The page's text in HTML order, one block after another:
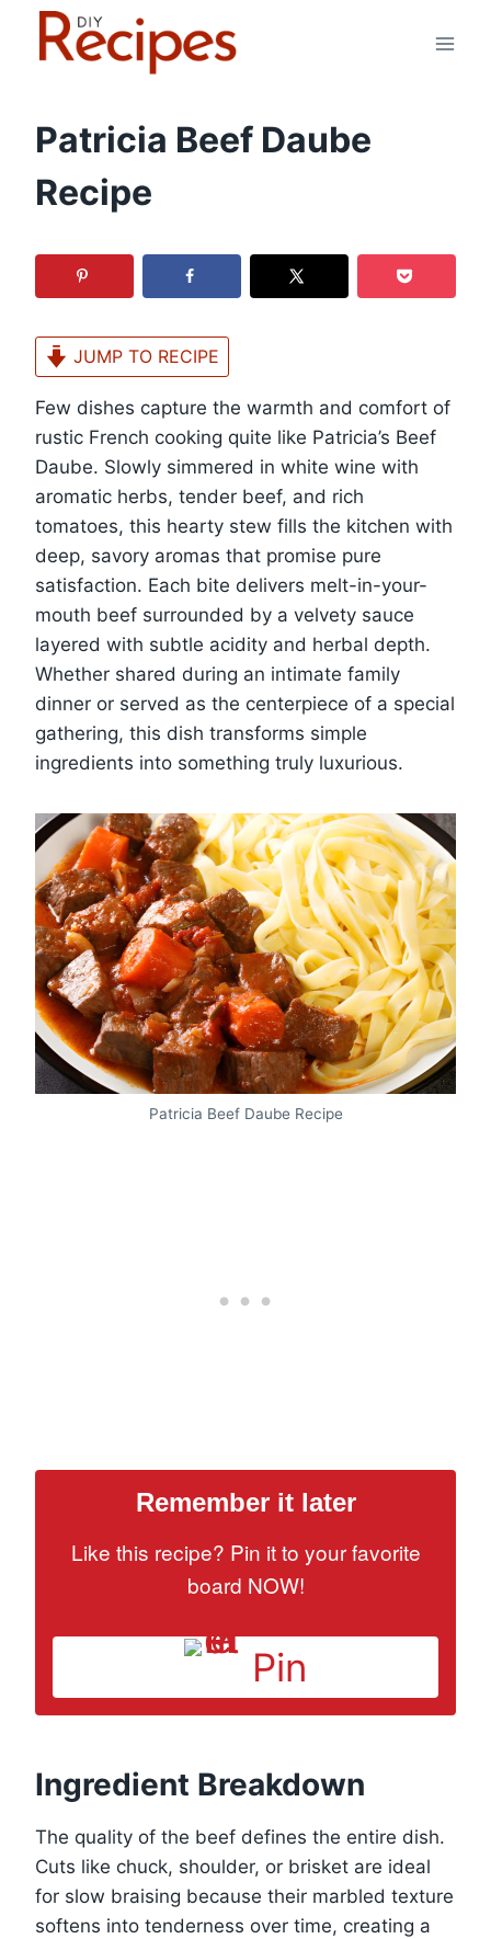
Patricia Beef Daube
Recipe
JUMP TO RECIPE
Few dishes capture the warmth and comfort of
rustic French cooking quite like Patricia’s Beef
Daube. Slowly simmered in white wine with
aromatic herbs, tender beef, and rich
tomatoes, this hearty stew fills the kitchen with
deep, savory aromas that promise pure
satisfaction. Each bite delivers melt-in-your-
mouth beef surrounded by a velvety sauce
layered with subtle acidity and herbal depth.
Whether shared during an intimate family
dinner or served as the centerpiece of a special
gathering, this dish transforms simple
ingredients into something truly luxurious.
Patricia Beef Daube Recipe
Remember it later
Like this recipe? Pin it to your favorite
board NOW!
Pin
Ingredient Breakdown
The quality of the beef defines the entire dish.
Cuts like chuck, shoulder, or brisket are ideal
for slow braising because their marbled texture
softens into tenderness over time, creating a